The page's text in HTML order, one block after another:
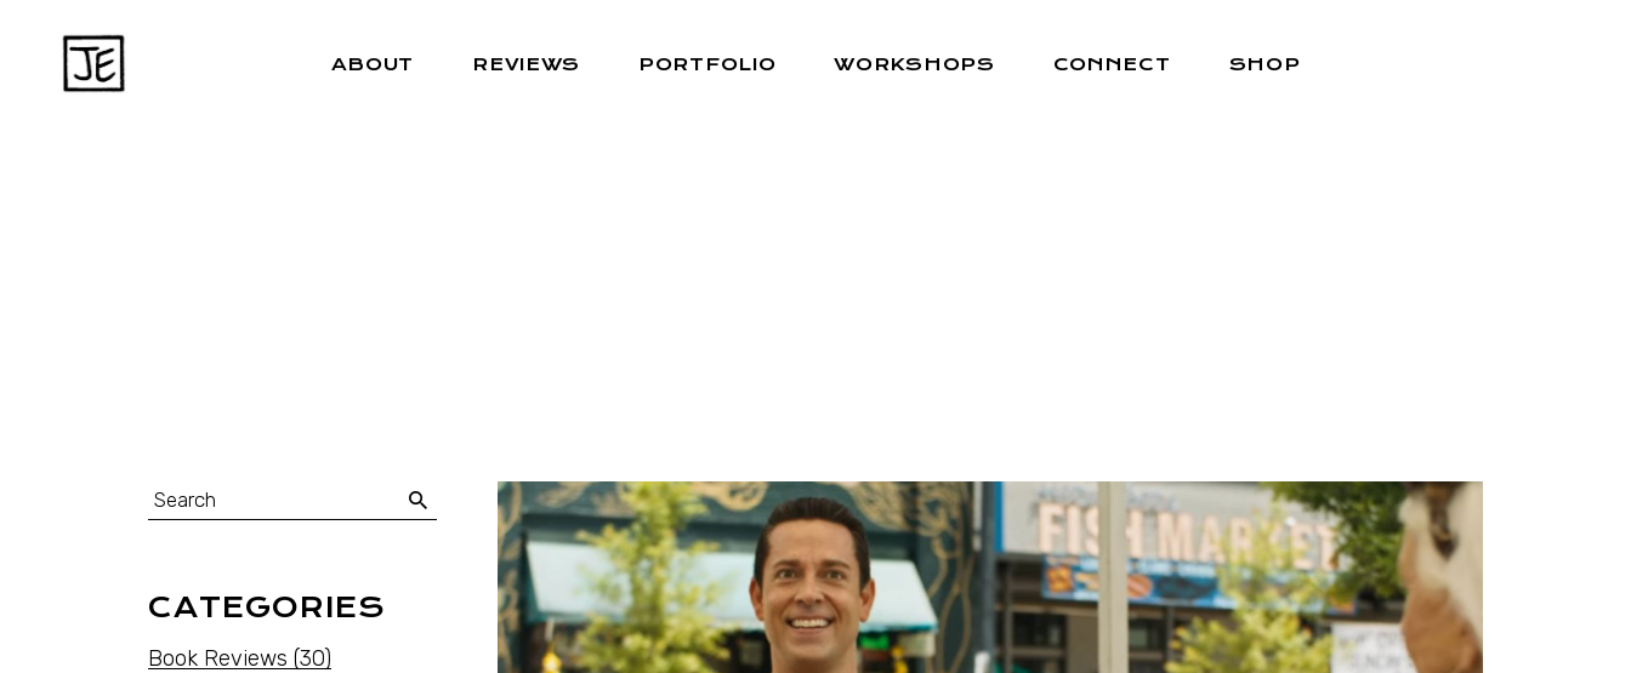
ABOUT REVIEWS PORTFOLIO WORKSHOPS CONNECT SHOP
CATEGORIES
Book Reviews (30)